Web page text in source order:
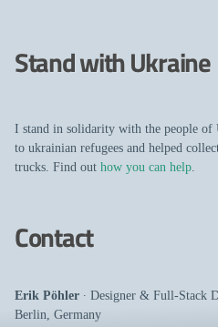
Stand with Ukraine
I stand in solidarity with the people of
to ukrainian refugees and helped
trucks. Find out how you can help.
Contact
Erik Pöhler ∙ Designer & Full-Stack
Berlin, Germany